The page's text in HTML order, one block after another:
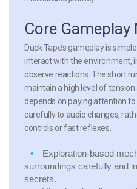
Core
Duck Tape’s gameplay is
interact with the environment,
observe reactions. The short
maintain a high level of
depends on paying attention
carefully to audio changes,
controls or fast reflexes.
Exploration-based
surroundings carefully and
secrets.